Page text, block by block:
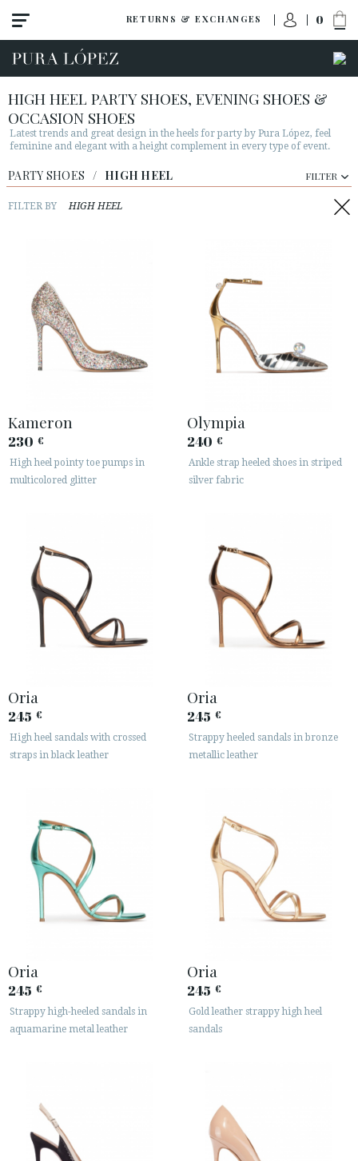
RETURNS & EXCHANGES 0
View all
High heel
Sandals
Wedges-platforms
COUNTRY: UNITED KINGDOM
· ATENCION_AL_CIENTE
· SHIPMENTS
· RETURNS & EXCHANGES
· LEGAL NOTICE
   
SECURE WEB SSL CERTIFICATE
HIGH HEEL PARTY SHOES, EVENING SHOES &
OCCASION SHOES
Latest trends and great design in the heels for party by Pura López, feel
feminine and elegant with a height complement in every type of event.
PARTY SHOES / HIGH HEEL FILTER
FILTER BY HIGH HEEL
Kameron
230 €
High heel pointy toe pumps in
multicolored glitter
Olympia
240 €
Ankle strap heeled shoes in striped
silver fabric
Oria
245 €
High heel sandals with crossed
straps in black leather
Oria
245 €
Strappy heeled sandals in bronze
metallic leather
Oria
245 €
Strappy high-heeled sandals in
aquamarine metal leather
Oria
245 €
Gold leather strappy high heel
sandals